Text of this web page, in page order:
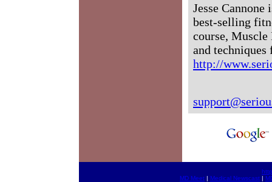
Jesse
best-selling
course,
and
http://
MD Meet | Medical Newscast |